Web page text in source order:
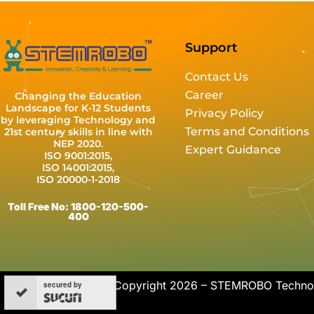
Changing the Education
Landscape for K-12 Students
by leveraging Technology and
21st century skills in line with
NEP 2020.
ISO 9001:2015,
ISO 14001:2015,
ISO 20000-1-2018
Toll Free No: 1800-120-500-
400
Support
Contact Us
Career
Privacy Policy
Terms and Conditions
Expert Guidance
Copyright 2026 – STEMROBO
secured by